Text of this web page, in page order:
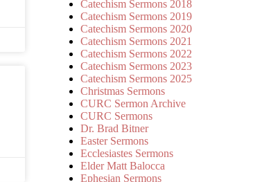
Catechism Sermons 2018
Catechism Sermons 2019
Catechism Sermons 2020
Catechism Sermons 2021
Catechism Sermons 2022
Catechism Sermons 2023
Catechism Sermons 2025
Christmas Sermons
CURC Sermon Archive
CURC Sermons
Dr. Brad Bitner
Easter Sermons
Ecclesiastes Sermons
Elder Matt Balocca
Ephesian Sermons